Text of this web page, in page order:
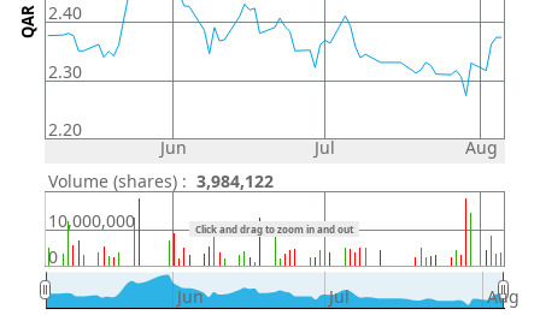
Click and drag to zoom in and out
QAR
2.20
2.30
2.40
Volume (shares) : 3,984,122
Jun Jul Aug
Jun Jul Aug
0
10,000,000